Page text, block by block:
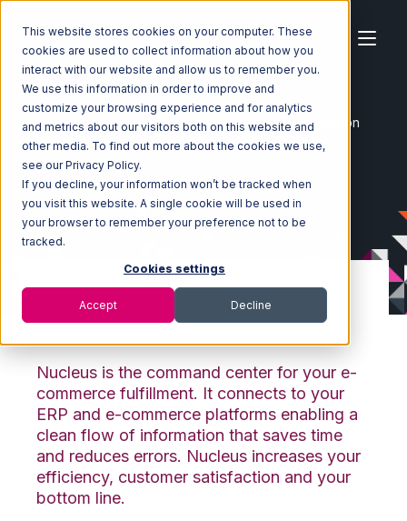
This website stores cookies on your computer. These
cookies are used to collect information about how you
interact with our website and allow us to remember you.
We use this information in order to improve and
customize your browsing experience and for analytics
and metrics about our visitors both on this website and
other media. To find out more about the cookies we use,
see our Privacy Policy.
If you decline, your information won’t be tracked when
you visit this website. A single cookie will be used in
your browser to remember your preference not to be
tracked.
Cookies settings
Accept Decline
Home Ecosystem Integrations Nucleus Integration
Nucleus Integration
Nucleus is the command center for your e-
commerce fulfillment. It connects to your
ERP and e-commerce platforms enabling a
clean flow of information that saves time
and reduces errors. Nucleus increases your
efficiency, customer satisfaction and your
bottom line.